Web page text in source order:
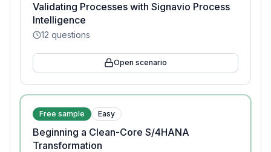
Validating Processes with Signavio Process
Intelligence
12 questions
Open scenario
Free sample Easy
Beginning a Clean-Core S/4HANA
Transformation